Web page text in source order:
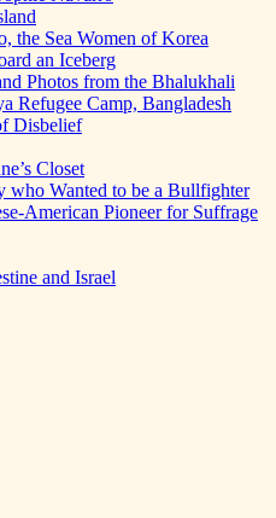
the Sea Women of Korea
an Iceberg
Photos from the Bhalukhali
Refugee Camp, Bangladesh
Disbelief
Closet
who Wanted to be a Bullfighter
American Pioneer for Suffrage
and Israel